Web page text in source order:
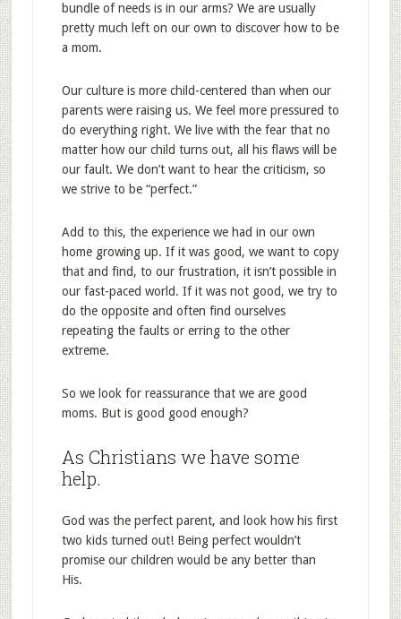
bundle of needs is in our arms? We are usually
pretty much left on our own to discover how to be
a mom.
Our culture is more child-centered than when our
parents were raising us. We feel more pressured to
do everything right. We live with the fear that no
matter how our child turns out, all his flaws will be
our fault. We don’t want to hear the criticism, so
we strive to be “perfect.”
Add to this, the experience we had in our own
home growing up. If it was good, we want to copy
that and find, to our frustration, it isn’t possible in
our fast-paced world. If it was not good, we try to
do the opposite and often find ourselves
repeating the faults or erring to the other
extreme.
So we look for reassurance that we are good
moms. But is good good enough?
As Christians we have some
help.
God was the perfect parent, and look how his first
two kids turned out! Being perfect wouldn’t
promise our children would be any better than
His.